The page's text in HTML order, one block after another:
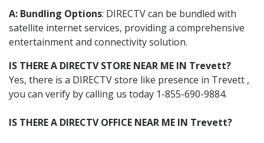
A: Bundling Options: DIRECTV can be bundled with
satellite internet services, providing a comprehensive
entertainment and connectivity solution.
IS THERE A DIRECTV STORE NEAR ME IN Trevett?
Yes, there is a DIRECTV store like presence in Trevett ,
you can verify by calling us today 1-855-690-9884.
IS THERE A DIRECTV OFFICE NEAR ME IN Trevett?